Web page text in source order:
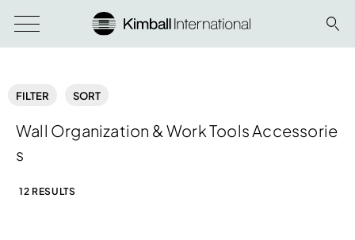
FILTER SORT
Wall Organization & Work Tools Accessorie
s
12 RESULTS